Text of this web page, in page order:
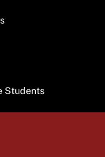
Students